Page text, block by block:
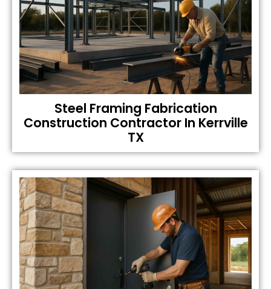
Steel Framing Fabrication
Construction Contractor In Kerrville
TX